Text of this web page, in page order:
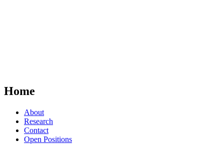
Home
About
Research
Contact
Open Positions